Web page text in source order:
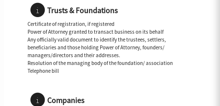
Trusts & Foundations
Certificate of registration, if registered
Power of Attorney granted to transact business on its behalf
Any officially valid document to identify the trustees, settlers,
beneficiaries and those holding Power of Attorney, founders/
managers/directors and their addresses.
Resolution of the managing body of the foundation/ association
Telephone bill
Companies